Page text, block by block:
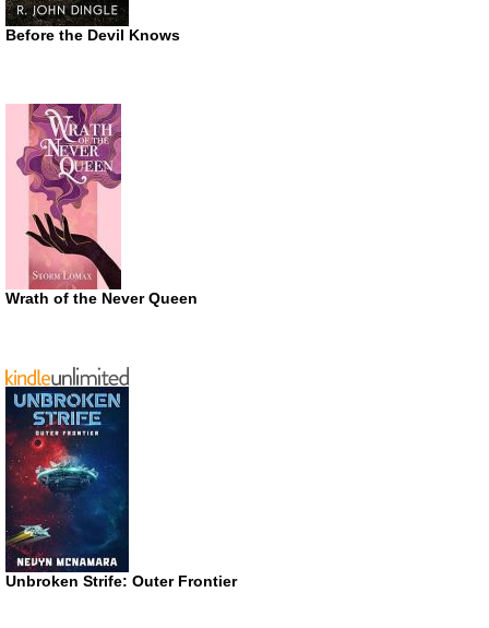
Before the Devil Knows
Wrath of the Never Queen
Unbroken Strife: Outer Frontier